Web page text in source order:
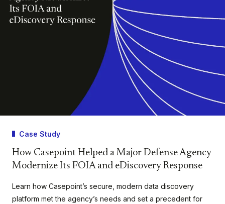
Case Study
How Casepoint Helped a Major Defense Agency
Modernize Its FOIA and eDiscovery Response
Learn how Casepoint’s secure, modern data discovery
platform met the agency’s needs and set a precedent for